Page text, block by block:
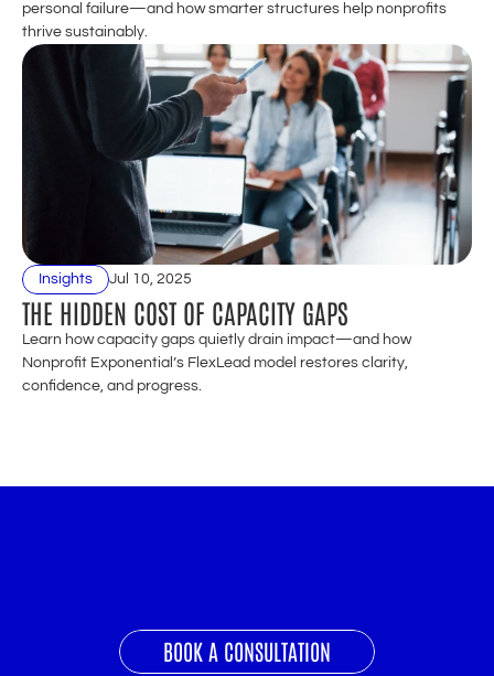
personal failure—and how smarter structures help nonprofits
thrive sustainably.
Insights Jul 10, 2025
THE HIDDEN COST OF CAPACITY GAPS
Learn how capacity gaps quietly drain impact—and how
Nonprofit Exponential’s FlexLead model restores clarity,
confidence, and progress.
BOOK A CONSULTATION